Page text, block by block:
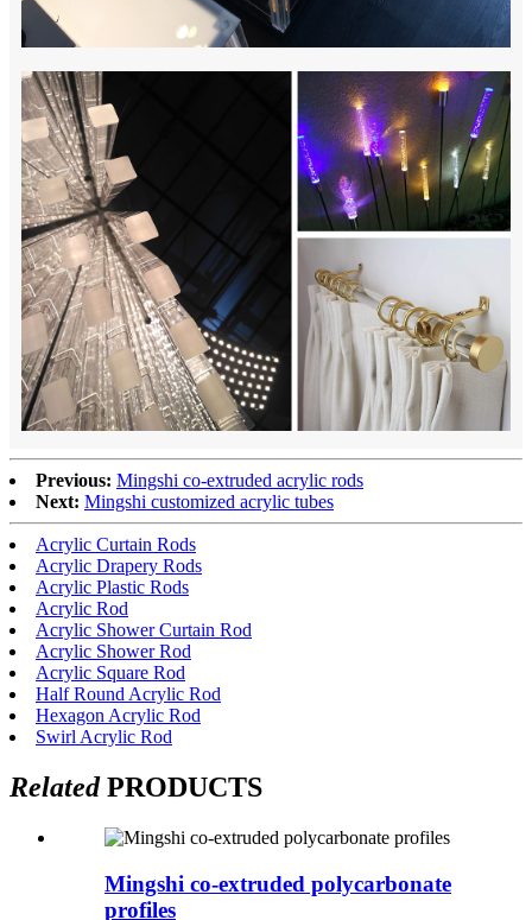
Previous: Mingshi co-extruded acrylic rods
Next: Mingshi customized acrylic tubes
Acrylic Curtain Rods
Acrylic Drapery Rods
Acrylic Plastic Rods
Acrylic Rod
Acrylic Shower Curtain Rod
Acrylic Shower Rod
Acrylic Square Rod
Half Round Acrylic Rod
Hexagon Acrylic Rod
Swirl Acrylic Rod
RelatedPRODUCTS
Mingshi co-extruded polycarbonate
profiles